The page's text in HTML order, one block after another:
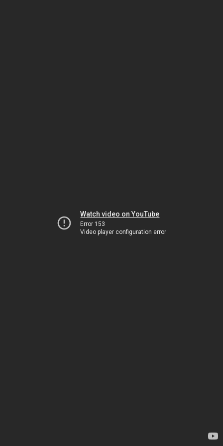
Watch video on YouTube
Error 153
Video player configuration error